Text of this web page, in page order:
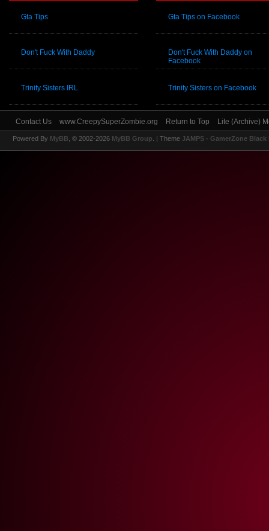
Gta Tips
Don't Fuck With Daddy
Trinity Sisters IRL
Gta Tips on Facebook
Don't Fuck With Daddy on
Facebook
Trinity Sisters on Facebook
Contact Us www.CreepySuperZombie.org Return to Top Lite (Archive)
Powered By MyBB , © 2002-2026 MyBB Group | Theme JAMPS - GamerZone Black